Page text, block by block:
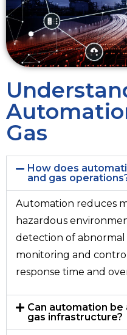
Gas
How does
and gas
Automation reduces
hazardous
detection of
monitoring and
response time and
Can automation
gas infrastructure?